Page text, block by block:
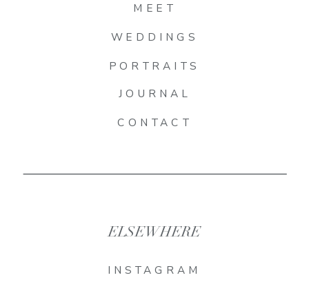
INSTAGRAM
ELSEWHERE
CONTACT
JOURNAL
PORTRAITS
WEDDINGS
MEET